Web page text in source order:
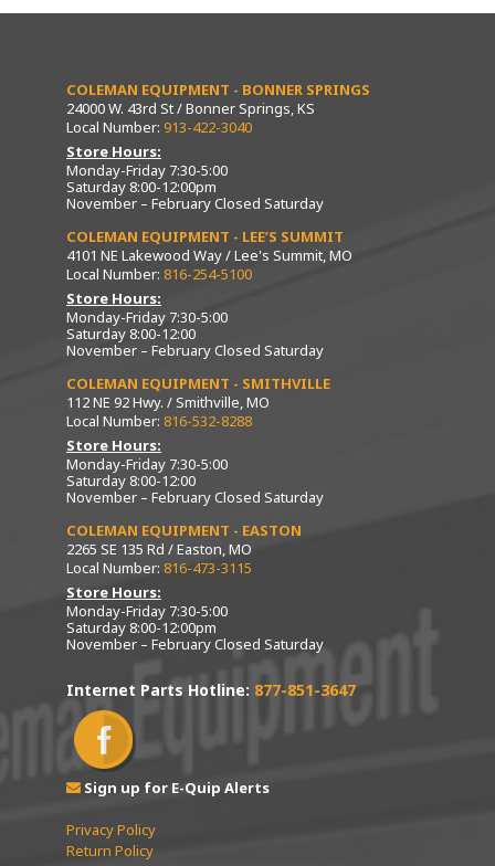
COLEMAN EQUIPMENT - BONNER SPRINGS
24000 W. 43rd St / Bonner Springs, KS
Local Number: 913-422-3040
Store Hours:
Monday-Friday 7:30-5:00
Saturday 8:00-12:00pm
November – February Closed Saturday
COLEMAN EQUIPMENT - LEE’S SUMMIT
4101 NE Lakewood Way / Lee's Summit, MO
Local Number: 816-254-5100
Store Hours:
Monday-Friday 7:30-5:00
Saturday 8:00-12:00
November – February Closed Saturday
COLEMAN EQUIPMENT - SMITHVILLE
112 NE 92 Hwy. / Smithville, MO
Local Number: 816-532-8288
Store Hours:
Monday-Friday 7:30-5:00
Saturday 8:00-12:00
November – February Closed Saturday
COLEMAN EQUIPMENT - EASTON
2265 SE 135 Rd / Easton, MO
Local Number: 816-473-3115
Store Hours:
Monday-Friday 7:30-5:00
Saturday 8:00-12:00pm
November – February Closed Saturday
Internet Parts Hotline: 877-851-3647
Sign up for E-Quip Alerts
Privacy Policy
Return Policy